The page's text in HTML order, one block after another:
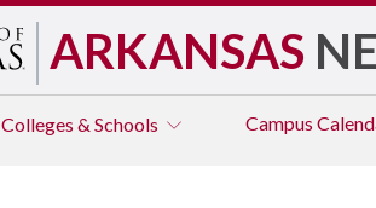
ARKANSAS
Colleges & Schools Campus